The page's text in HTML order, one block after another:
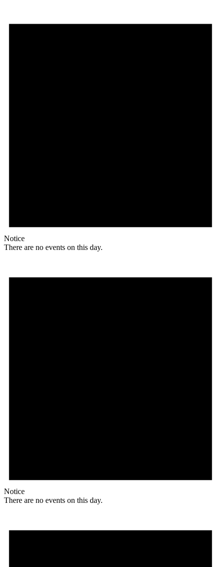
Notice
There are no events on this day.
Notice
There are no events on this day.